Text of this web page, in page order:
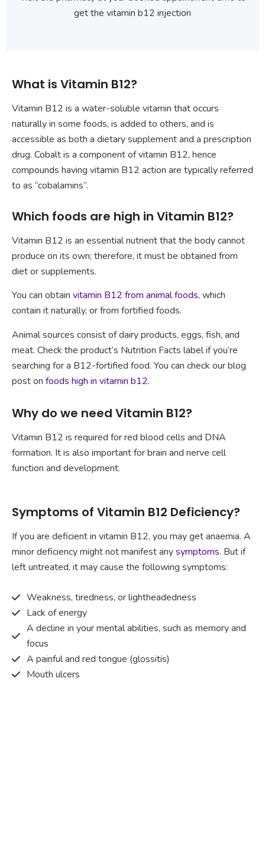
get the vitamin b12 injection
What is Vitamin B12?
Vitamin B12 is a water-soluble vitamin that occurs
naturally in some foods, is added to others, and is
accessible as both a dietary supplement and a prescription
drug. Cobalt is a component of vitamin B12, hence
compounds having vitamin B12 action are typically referred
to as “cobalamins”.
Which foods are high in Vitamin B12?
Vitamin B12 is an essential nutrient that the body cannot
produce on its own; therefore, it must be obtained from
diet or supplements.
You can obtain vitamin B12 from animal foods, which
contain it naturally, or from fortified foods.
Animal sources consist of dairy products, eggs, fish, and
meat. Check the product’s Nutrition Facts label if you’re
searching for a B12-fortified food. You can check our blog
post on foods high in vitamin b12.
Why do we need Vitamin B12?
Vitamin B12 is required for red blood cells and DNA
formation. It is also important for brain and nerve cell
function and development.
Symptoms of Vitamin B12 Deficiency?
If you are deficient in vitamin B12, you may get anaemia. A
minor deficiency might not manifest anysymptoms. But if
left untreated, it may cause the following symptoms:
Weakness, tiredness, or lightheadedness
Lack of energy
A decline in your mental abilities, such as memory and
focus
A painful and red tongue (glossitis)
Mouth ulcers